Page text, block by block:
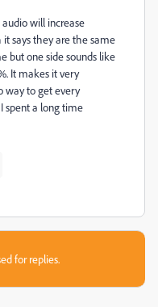
will increase
says they are the same
but one side sounds like
It makes it very
way to get every
spent a long time
for replies.